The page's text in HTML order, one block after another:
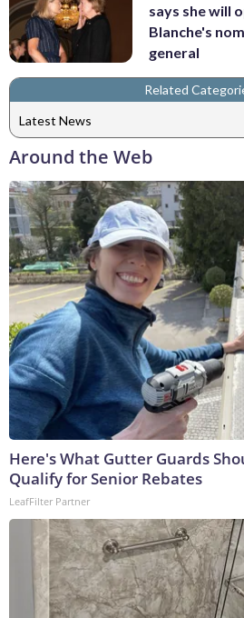
says she will
Blanche's
general
Related
Latest News
Around the Web
Here's What Gutter Guards
Qualify for Senior Rebates
LeafFilter Partner